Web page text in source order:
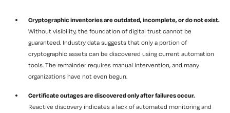
Cryptographic inventories are outdated, incomplete, or do not exist.
Without visibility, the foundation of digital trust cannot be
guaranteed. Industry data suggests that only a portion of
cryptographic assets can be discovered using current automation
tools. The remainder requires manual intervention, and many
organizations have not even begun.
Certificate outages are discovered only after failures occur.
Reactive discovery indicates a lack of automated monitoring and